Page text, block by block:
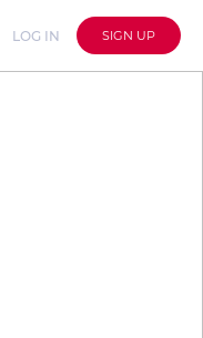
LOG IN SIGN UP